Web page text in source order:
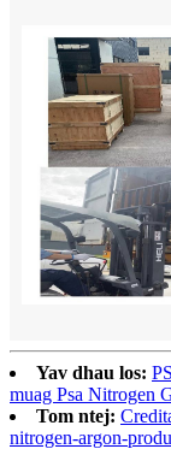
Yav dhau los:
muag Psa Nitrogen
Tom ntej:
nitrogen-argon-